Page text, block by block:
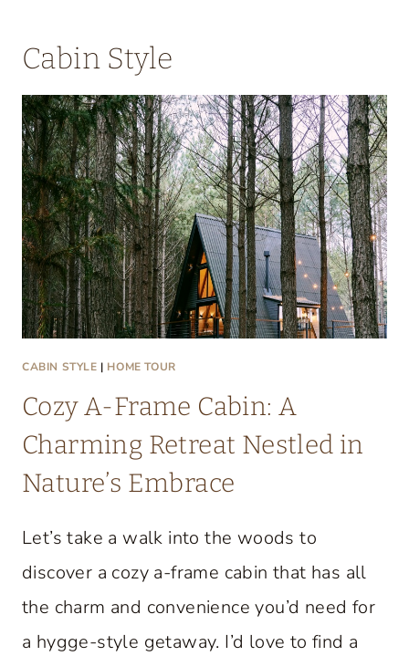
E
D
A
T
A
C
O
Z
Y
L
E
C
N
O
Cabin Style
CABIN STYLE | HOME TOUR
Cozy A-Frame Cabin: A
Charming Retreat Nestled in
Nature’s Embrace
Let’s take a walk into the woods to
discover a cozy a-frame cabin that has all
the charm and convenience you’d need for
a hygge-style getaway. I’d love to find a